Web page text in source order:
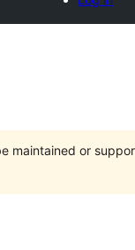
maintained or